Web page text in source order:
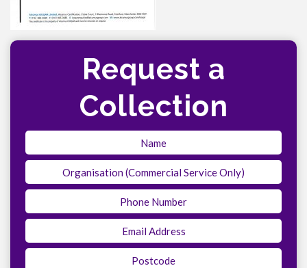
Request a
Collection